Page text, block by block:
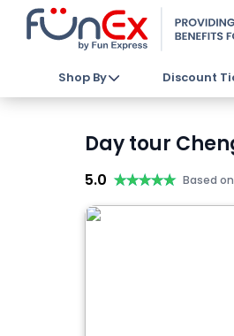
Shop By Discount
Day tour
5.0 ★★★★★
★★★★★ Based